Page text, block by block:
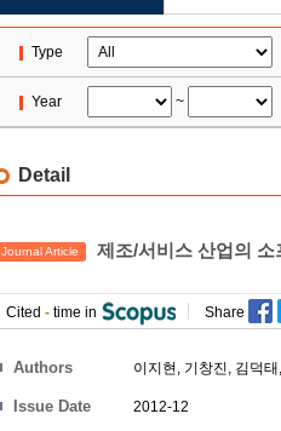
Type
Year ~
Detail
Journal Article 제조/서비스 산업의
Cited - time in Share
Authors 이지현, 기창진, 김덕태,
Issue Date 2012-12